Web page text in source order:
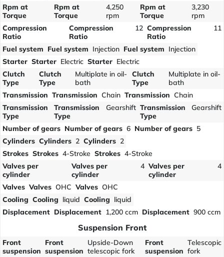
Rpm at
Torque
Rpm at
Torque
4,250
rpm
Rpm at
Torque
3,230
rpm
Compression
Ratio
Compression
Ratio
12 Compression
Ratio
11
Fuel system Fuel system Injection Fuel system Injection
Starter Starter Electric Starter Electric
Clutch
Type
Clutch
Type
Multiplate in oil-
bath
Clutch
Type
Multiplate in oil-
bath
Transmission Transmission Chain Transmission Chain
Transmission
Type
Transmission
Type
Gearshift Transmission
Type
Gearshift
Number of gears Number of gears 6 Number of gears 5
Cylinders Cylinders 2 Cylinders 2
Strokes Strokes 4-Stroke Strokes 4-Stroke
Valves per
cylinder
Valves per
cylinder
4 Valves per
cylinder
4
Valves Valves OHC Valves OHC
Cooling Cooling liquid Cooling liquid
Displacement Displacement 1,200 ccm Displacement 900 ccm
Suspension Front
Front
suspension
Front
suspension
Upside-Down
telescopic fork
Front
suspension
Telescopic
fork